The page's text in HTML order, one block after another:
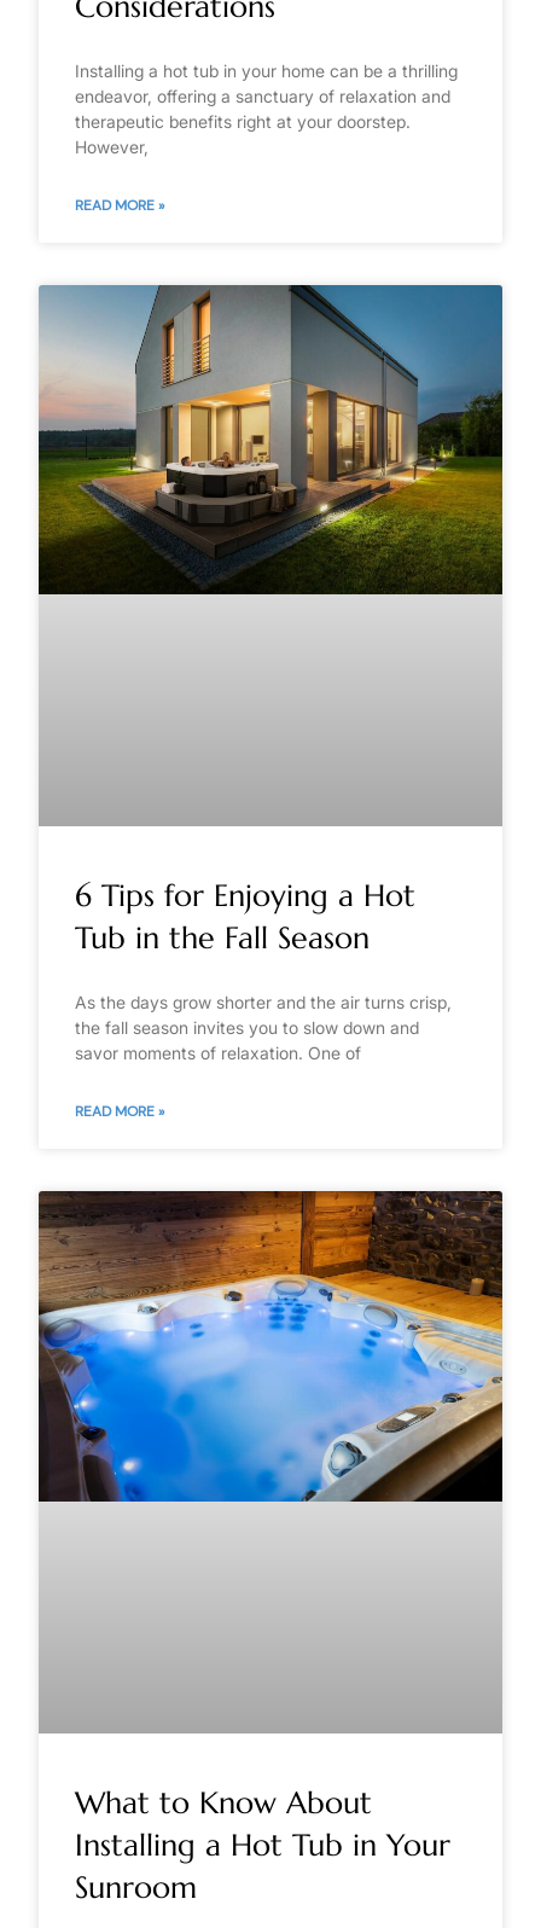
Installing a hot tub in your home can be a thrilling
endeavor, offering a sanctuary of relaxation and
therapeutic benefits right at your doorstep.
However,
READ MORE »
6 Tips for Enjoying a Hot
Tub in the Fall Season
As the days grow shorter and the air turns crisp,
the fall season invites you to slow down and
savor moments of relaxation. One of
READ MORE »
What to Know About
Installing a Hot Tub in Your
Sunroom